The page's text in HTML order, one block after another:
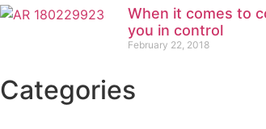
When it comes to
you in control
February 22, 2018
Categories